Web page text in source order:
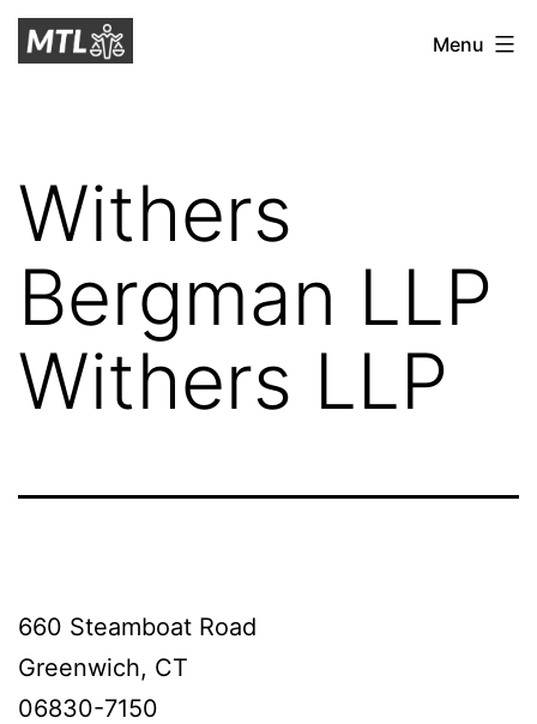
Skip
toMitchell
Menu
Withers
Bergman LLP
Withers LLP
660 Steamboat Road
Greenwich, CT
06830-7150